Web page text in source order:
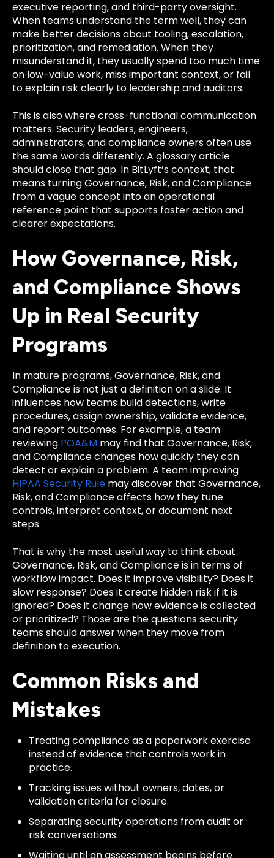
executive reporting, and third-party oversight.
When teams understand the term well, they can
make better decisions about tooling, escalation,
prioritization, and remediation. When they
misunderstand it, they usually spend too much time
on low-value work, miss important context, or fail
to explain risk clearly to leadership and auditors.
This is also where cross-functional communication
matters. Security leaders, engineers,
administrators, and compliance owners often use
the same words differently. A glossary article
should close that gap. In BitLyft’s context, that
means turning Governance, Risk, and Compliance
from a vague concept into an operational
reference point that supports faster action and
clearer expectations.
How Governance, Risk,
and Compliance Shows
Up in Real Security
Programs
In mature programs, Governance, Risk, and
Compliance is not just a definition on a slide. It
influences how teams build detections, write
procedures, assign ownership, validate evidence,
and report outcomes. For example, a team
reviewing POA&M may find that Governance, Risk,
and Compliance changes how quickly they can
detect or explain a problem. A team improving
HIPAA Security Rule may discover that Governance,
Risk, and Compliance affects how they tune
controls, interpret context, or document next
steps.
That is why the most useful way to think about
Governance, Risk, and Compliance is in terms of
workflow impact. Does it improve visibility? Does it
slow response? Does it create hidden risk if it is
ignored? Does it change how evidence is collected
or prioritized? Those are the questions security
teams should answer when they move from
definition to execution.
Common Risks and
Mistakes
Treating compliance as a paperwork exercise
instead of evidence that controls work in
practice.
Tracking issues without owners, dates, or
validation criteria for closure.
Separating security operations from audit or
risk conversations.